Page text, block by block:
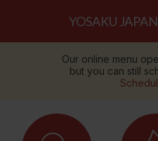
Our online menu
but you can still